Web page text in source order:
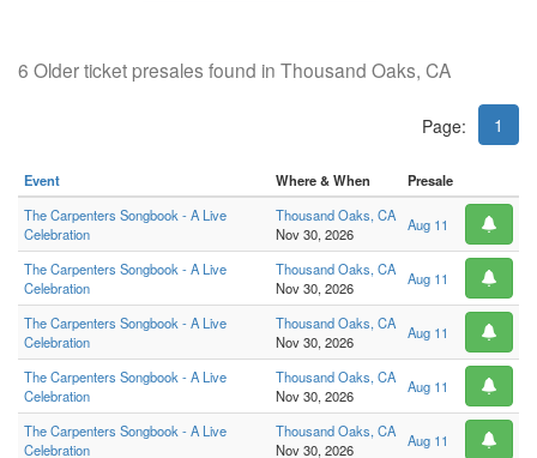
6 Older ticket presales found in Thousand Oaks, CA
Page: 1
Event Where & When
Presale
The Carpenters Songbook - A Live
Celebration
Thousand Oaks, CA
Nov 30, 2026
Aug 11
The Carpenters Songbook - A Live
Celebration
Thousand Oaks, CA
Nov 30, 2026
Aug 11
The Carpenters Songbook - A Live
Celebration
Thousand Oaks, CA
Nov 30, 2026
Aug 11
The Carpenters Songbook - A Live
Celebration
Thousand Oaks, CA
Nov 30, 2026
Aug 11
The Carpenters Songbook - A Live
Celebration
Thousand Oaks, CA
Nov 30, 2026
Aug 11